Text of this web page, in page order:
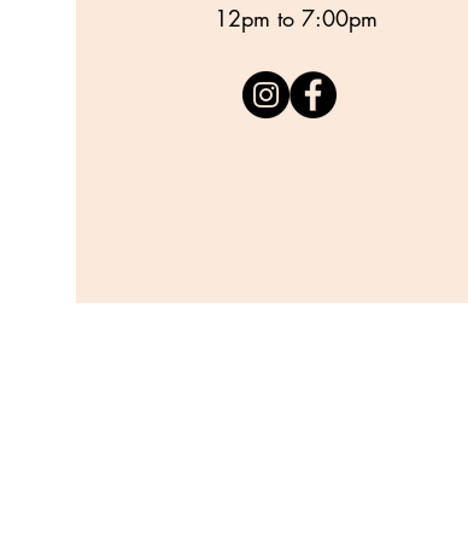
12pm to 7:00pm